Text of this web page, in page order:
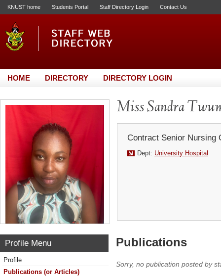
KNUST home Students Portal Staff Directory Login Contact Us
HOME DIRECTORY DIRECTORY LOGIN
Miss Sandra
Contract Senior Nursing
Dept: University Hospital
Profile Menu
Profile
Publications (or Articles)
Publications
Sorry, no publication posted by